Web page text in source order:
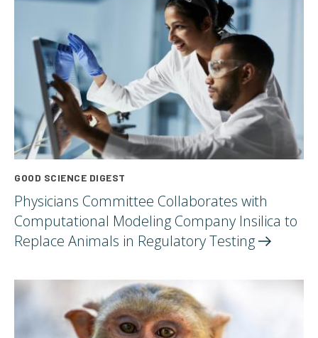
GOOD SCIENCE DIGEST
Physicians Committee Collaborates with
Computational Modeling Company Insilica to
Replace Animals in RegulatoryTesting